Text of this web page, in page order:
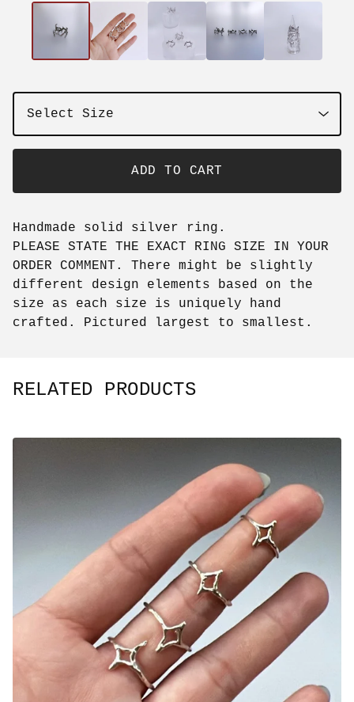
ADD TO CART
Handmade solid silver ring.
PLEASE STATE THE EXACT RING SIZE IN YOUR
ORDER COMMENT. There might be slightly
different design elements based on the
size as each size is uniquely hand
crafted. Pictured largest to smallest.
RELATED PRODUCTS